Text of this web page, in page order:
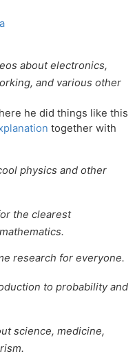
about electronics,
and various other
he did things like this
together with
physics and other
the clearest
research for everyone.
to probability and
science, medicine,